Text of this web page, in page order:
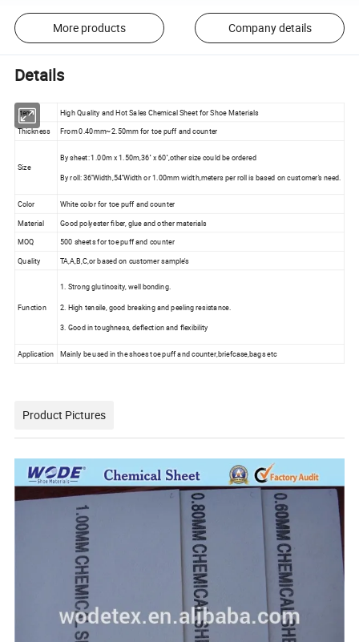
More products Company details
Details
Item
High Quality and Hot Sales Chemical Sheet for Shoe Materials
Thickness
From 0.40mm~2.50mm for toe puff and counter
Size
By sheet: 1.00m x 1.50m,36'' x 60'',other size could be ordered
By roll: 36''Width,54''Width or 1.00mm width,meters per roll is based on customer's need.
Color
White color for toe puff and counter
Material
Good polyester fiber, glue and other materials
MOQ
500 sheets for toe puff and counter
Quality
TA,A,B,C,or based on customer sample's
Function
1. Strong glutinosity, well bonding.
2. High tensile, good breaking and peeling resistance.
3. Good in toughness, deflection and flexibility
Application Mainly be used in the shoes toe puff and counter,briefcase,bags etc
Product Pictures